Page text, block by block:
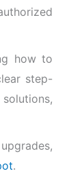
how to
step-
.